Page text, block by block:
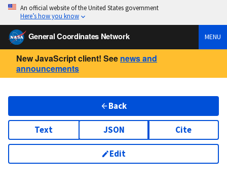
An official website of the United States government
Here’s how you know
General Coordinates Network MENU
New JavaScript client! See news and
announcements
Back
Text JSON Cite
Edit